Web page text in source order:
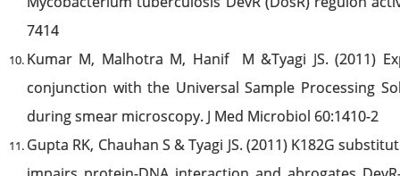
7414
Kumar M, Malhotra M, Hanif M &Tyagi JS. (2011)
conjunction with the Universal Sample Processing
during smear microscopy. J Med Microbiol 60:1410-2
Gupta RK, Chauhan S & Tyagi JS. (2011) K182G